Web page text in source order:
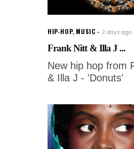
HIP-HOP, MUSIC 2 days ago
Frank Nitt & Illa J ...
New hip hop from
& Illa J - 'Donuts'